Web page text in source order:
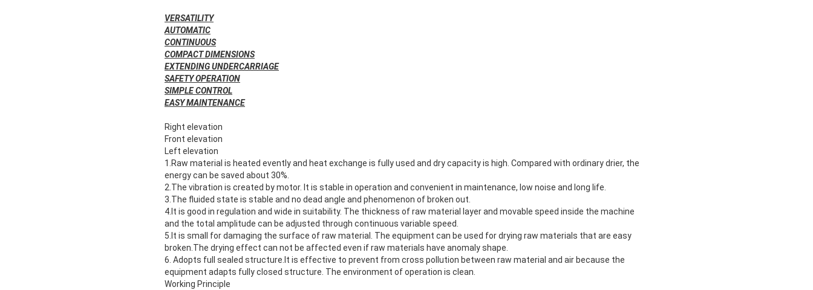
VERSATILITY
AUTOMATIC
CONTINUOUS
COMPACT DIMENSIONS
EXTENDING UNDERCARRIAGE
SAFETY OPERATION
SIMPLE CONTROL
EASY MAINTENANCE
Right elevation
Front elevation
Left elevation
1.Raw material is heated evently and heat exchange is fully used and dry capacity is high. Compared with ordinary drier, the
energy can be saved about 30%.
2.The vibration is created by motor. It is stable in operation and convenient in maintenance, low noise and long life.
3.The fluided state is stable and no dead angle and phenomenon of broken out.
4.It is good in regulation and wide in suitability. The thickness of raw material layer and movable speed inside the machine
and the total amplitude can be adjusted through continuous variable speed.
5.It is small for damaging the surface of raw material. The equipment can be used for drying raw materials that are easy
broken.The drying effect can not be affected even if raw materials have anomaly shape.
6. Adopts full sealed structure.It is effective to prevent from cross pollution between raw material and air because the
equipment adapts fully closed structure. The environment of operation is clean.
Working Principle